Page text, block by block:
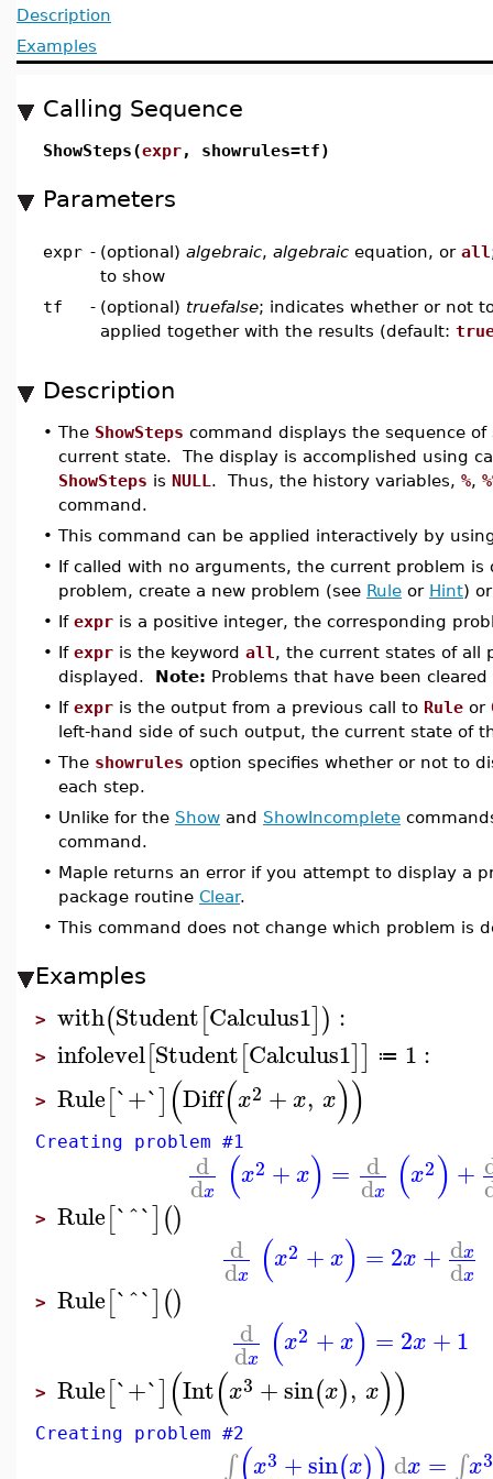
Description
Examples
Calling Sequence
ShowSteps(expr, showrules=tf)
Parameters
expr - (optional) algebraic, algebraic equation, or all
to show
tf
- (optional) truefalse; indicates whether or not
applied together with the results (default:
Description
• The ShowSteps command displays the sequence
current state. The display is accomplished using
ShowSteps is NULL . Thus, the history variables, %,
command.
• This command can be applied interactively by
• If called with no arguments, the current problem
problem, create a new problem (see Rule or Hint)
• If expr is a positive integer, the corresponding
• If expr is the keyword all , the current states of all
displayed. Note: Problems that have been
• If expr is the output from a previous call to Rule or
left-hand side of such output, the current state of
• The showrules option specifies whether or not to
each step.
• Unlike for the Show and ShowIncomplete
command.
• Maple returns an error if you attempt to display a
package routine Clear.
• This command does not change which problem is
Examples
> with(Student[Calculus1]) :
> infolevel[Student[Calculus1]] ≔ 1 :
> Rule[`+`] (Diff(x2 +x, x))
Creating problem #1
d
dx (x2 +x) = d
dx (x2) +
> Rule[`^`]()
d
dx (x2 +x) = 2x + dx
dx
> Rule[`^`]()
d
dx (x2 +x) = 2x +1
> Rule[`+`] (Int(x3 +sin(x), x))
Creating problem #2
∫ x3 +sin(x) dx = ∫x3